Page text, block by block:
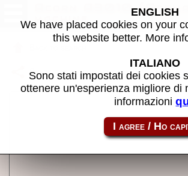
Acorn A3010
machine
Share this page using this link:
ENGLISH
We have placed cookies on your
this website better. More
ITALIANO
Sono stati impostati dei cookies
ottenere un'esperienza migliore di
informazioni